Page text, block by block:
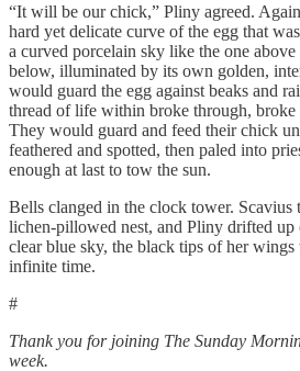
“It will be our chick,” Pliny agreed.
hard yet delicate curve of the egg that
a curved porcelain sky like the one above
below, illuminated by its own golden,
would guard the egg against beaks and
thread of life within broke through, broke
They would guard and feed their chick
feathered and spotted, then paled into
enough at last to tow the sun.
Bells clanged in the clock tower. Scavius
lichen-pillowed nest, and Pliny drifted up
clear blue sky, the black tips of her
infinite time.
#
Thank you for joining The Sunday
week.